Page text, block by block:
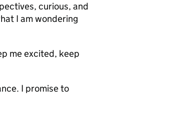
curious, and
I am wondering
me excited, keep
I promise to